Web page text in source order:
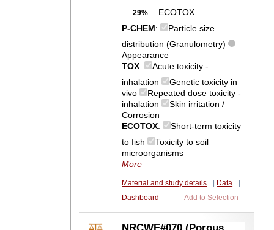
29%
ECOTOX
P-CHEM:
Particle size
distribution (Granulometry)
Appearance
TOX:
Acute toxicity -
inhalation
Genetic toxicity in
vivo
Repeated dose toxicity -
inhalation
Skin irritation /
Corrosion
ECOTOX:
Short-term toxicity
to fish
Toxicity to soil
microorganisms
More
Material and study details Data
Dashboard
Add to Selection